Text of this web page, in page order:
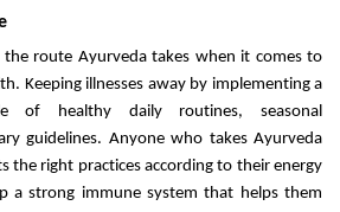
the route Ayurveda takes when it comes to
Keeping illnesses away by implementing a
of healthy daily routines, seasonal
guidelines. Anyone who takes Ayurveda
the right practices according to their energy
a strong immune system that helps them